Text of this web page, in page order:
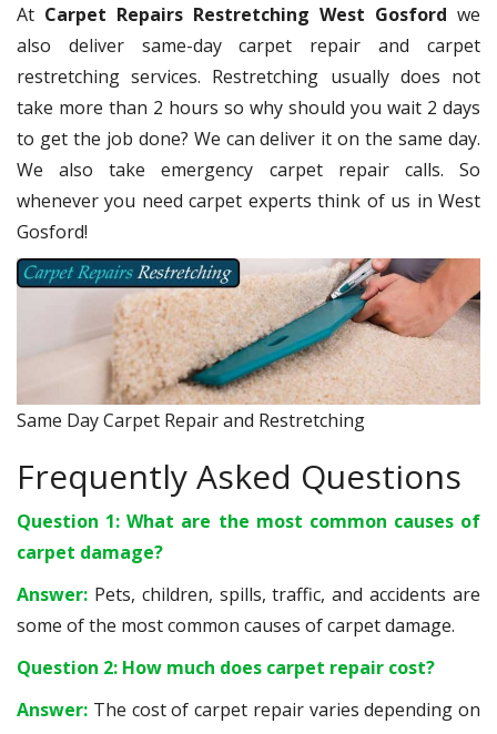
At Carpet Repairs Restretching West Gosford we
also deliver same-day carpet repair and carpet
restretching services. Restretching usually does not
take more than 2 hours so why should you wait 2 days
to get the job done? We can deliver it on the same day.
We also take emergency carpet repair calls. So
whenever you need carpet experts think of us in West
Gosford!
Same Day Carpet Repair and Restretching
Frequently Asked Questions
Question 1: What are the most common causes of
carpet damage?
Answer: Pets, children, spills, traffic, and accidents are
some of the most common causes of carpet damage.
Question 2: How much does carpet repair cost?
Answer: The cost of carpet repair varies depending on